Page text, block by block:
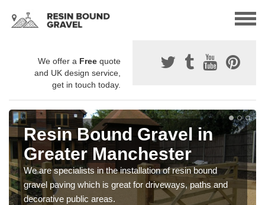
We offer a Free quote
and UK design service,
get in touch today.
Resin Bound Gravel in
Greater Manchester
We are specialists in the installation of resin bound
gravel paving which is great for driveways, paths and
decorative public areas.